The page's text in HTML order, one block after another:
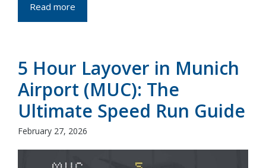
Read more
5 Hour Layover in Munich
Airport (MUC): The
Ultimate Speed Run Guide
February 27, 2026